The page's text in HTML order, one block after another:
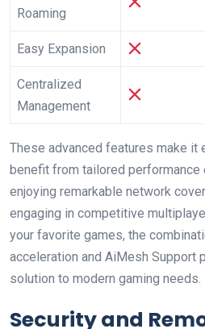
Roaming
Easy Expansion
Centralized​
Management
These advanced features make⁣ it
benefit ⁢from tailored performance
enjoying remarkable network
⁣engaging in ‍competitive⁣
your favorite games, the⁤
acceleration and AiMesh Support
⁣solution ⁣to modern gaming needs.
Security ⁤and